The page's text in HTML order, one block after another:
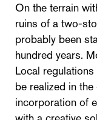
On the terrain
ruins of a two-
probably been
hundred years.
Local
be realized in
incorporation of